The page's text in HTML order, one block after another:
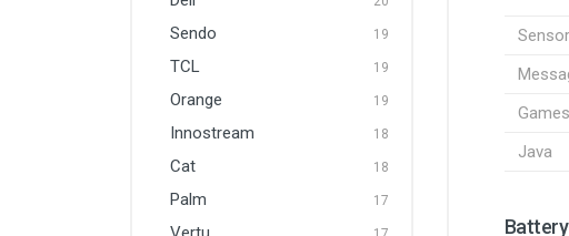
Sendo 19
TCL 19
Orange 19
Innostream 18
Cat 18
Palm 17
Games
Java
Battery